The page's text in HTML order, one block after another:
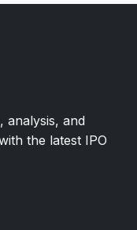
analysis, and
the latest IPO